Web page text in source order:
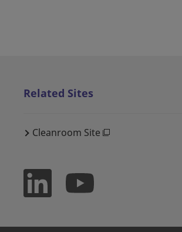
Related Sites
Cleanroom Site